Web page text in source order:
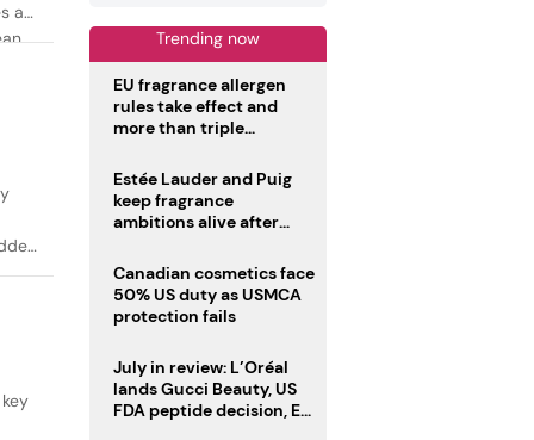
as
Trending now
EU fragrance allergen
rules take effect and
more than triple
Estée Lauder and Puig
keep fragrance
ambitions alive after
Canadian cosmetics face
50% US duty as USMCA
protection fails
July in review: L’Oréal
lands Gucci Beauty, US
FDA peptide decision, EU